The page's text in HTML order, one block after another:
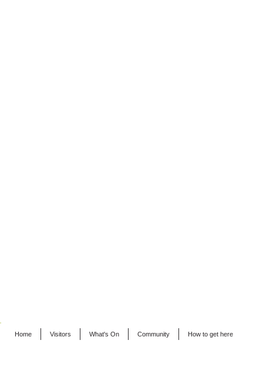
Home Visitors What's On Community How to get here